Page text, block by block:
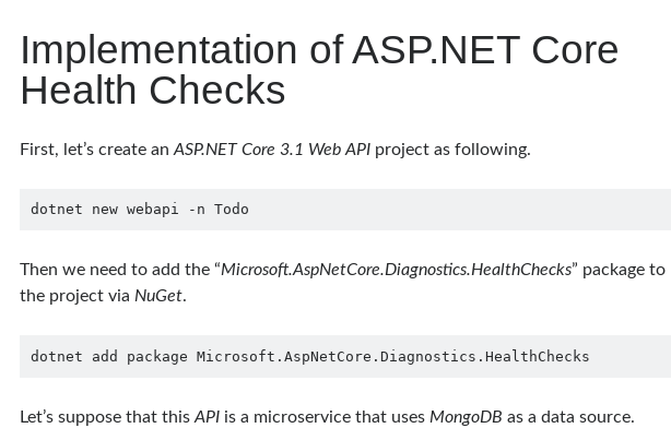
Implementation of ASP.NET Core
Health Checks
First, let’s create anASP.NET Core 3.1 Web API project as following.
dotnet new webapi -n Todo
Then we need to add the “Microsoft.AspNetCore.Diagnostics.HealthChecks” package to
the project via NuGet.
dotnet add package Microsoft.AspNetCore.Diagnostics.HealthChecks
Let’s suppose that thisAPI is a microservice that uses MongoDB as a data source.